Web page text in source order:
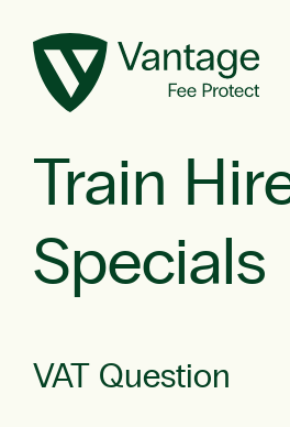
Train
Specials
VAT Question